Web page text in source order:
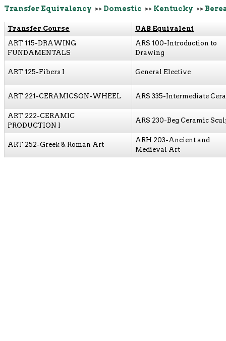
Transfer Equivalency >> Domestic >> Kentucky >>
Transfer Course
UAB Equivalent
ART 115-DRAWING
FUNDAMENTALS
ARS 100-Introduction to
Drawing
ART 125-Fibers I General Elective
ART 221-CERAMICSON-WHEEL ARS 335-Intermediate
ART 222-CERAMIC
PRODUCTION I
ARS 230-Beg Ceramic
ART 252-Greek & Roman Art
ARH 203-Ancient and
Medieval Art